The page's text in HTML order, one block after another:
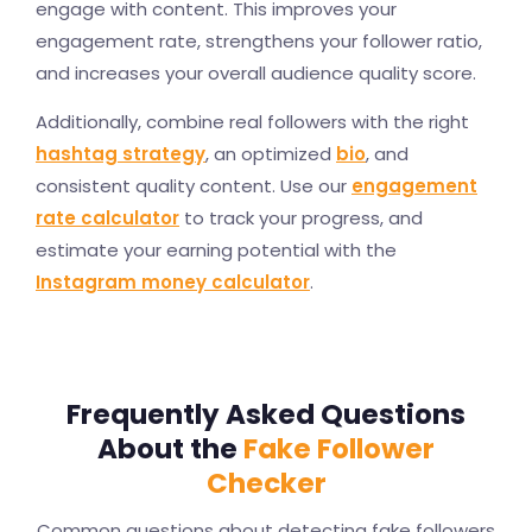
engage with content. This improves your
engagement rate, strengthens your follower ratio,
and increases your overall audience quality score.
Additionally, combine real followers with the right
hashtag strategy, an optimized bio, and
consistent quality content. Use our engagement
rate calculator to track your progress, and
estimate your earning potential with the
Instagram money calculator.
Frequently Asked Questions
About the Fake Follower
Checker